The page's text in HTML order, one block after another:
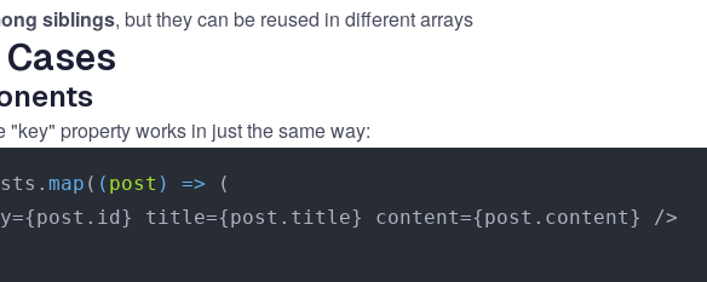
siblings, but they can be reused in different arrays
"key" property works in just the same way:
map ( ( post ) => (
title={post.title} content={post.content} />